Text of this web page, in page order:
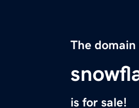
The domain
is for sale!